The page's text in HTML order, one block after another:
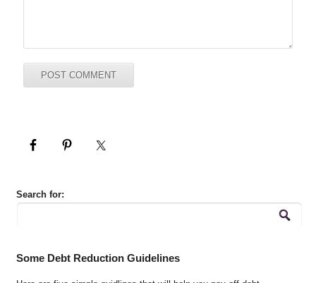
Search for:
Some Debt Reduction Guidelines